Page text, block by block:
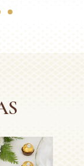
10 11